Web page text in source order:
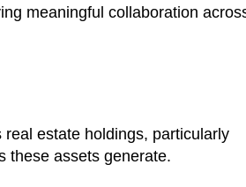
meaningful collaboration
estate holdings, particularly
these assets generate.